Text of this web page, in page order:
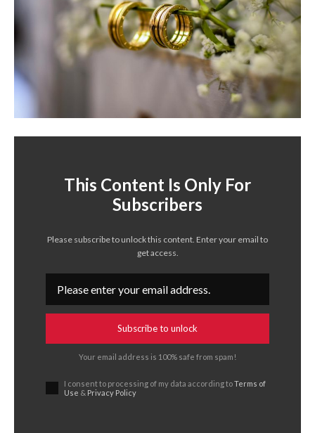
This Content Is Only For
Subscribers
Please subscribe to unlock this content. Enter your email to
get access.
Subscribe to unlock
Your email address is 100% safe from spam!
I consent to processing of my data according toTerms of
Use & Privacy Policy